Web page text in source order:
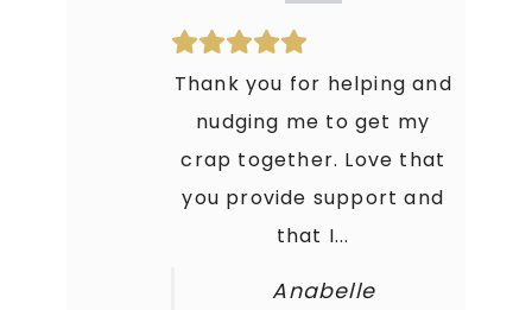
Thank you for helping and
nudging me to get my
crap together. Love that
you provide support and
that I...
Anabelle